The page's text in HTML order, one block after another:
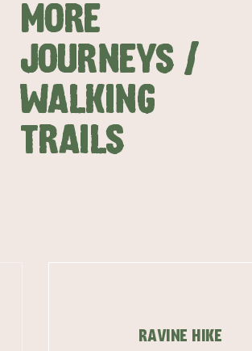
EAT & DRINK
MORE
JOURNEYS /
WALKING
TRAILS
RAVINE HIKE